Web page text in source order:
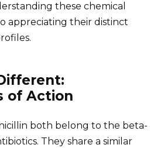
these chemical
appreciating their distinct
of Action
both belong to the beta-
They share a similar